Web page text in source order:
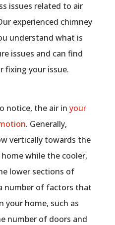
issues related to air
experienced chimney
understand what is
issues and can find
fixing your issue.
notice, the air in your
. Generally,
vertically towards the
while the cooler,
lower sections of
number of factors that
your home, such as
number of doors and